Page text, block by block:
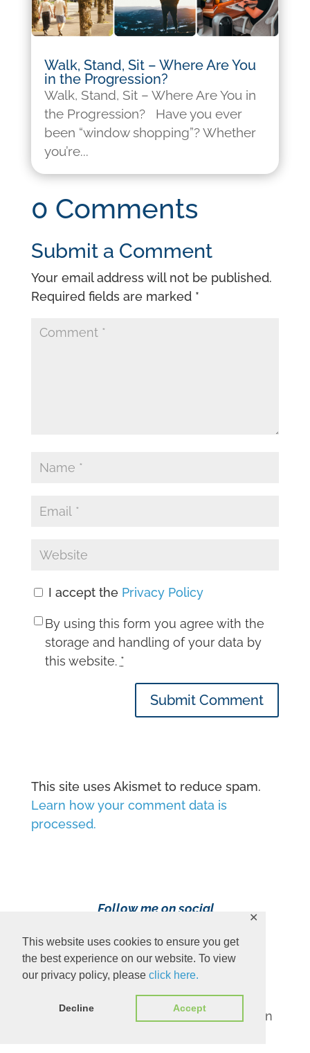
This website uses cookies to ensure you get
the best experience on our website. To view
our privacy policy, please click here.
Decline Accept
✕
Walk, Stand, Sit – Where Are You
in the Progression?
Walk, Stand, Sit – Where Are You in
the Progression? Have you ever
been “window shopping”? Whether
you’re...
0 Comments
Submit a Comment
Your email address will not be published.
Required fields are marked *
I accept the Privacy Policy
By using this form you agree with the
storage and handling of your data by
this website. *
Submit Comment
This site uses Akismet to reduce spam.
Learn how your comment data is
processed.
Follow me on social
Content Copyright 2023 Ava Pennington